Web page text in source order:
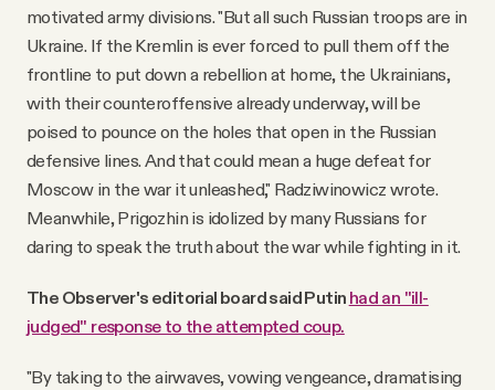
motivated army divisions. "But all such Russian troops are in
Ukraine. If the Kremlin is ever forced to pull them off the
frontline to put down a rebellion at home, the Ukrainians,
with their counteroffensive already underway, will be
poised to pounce on the holes that open in the Russian
defensive lines. And that could mean a huge defeat for
Moscow in the war it unleashed," Radziwinowicz wrote.
Meanwhile, Prigozhin is idolized by many Russians for
daring to speak the truth about the war while fighting in it.
The Observer's editorial board said Putin had an "ill-
judged" response to the attempted coup.
"By taking to the airwaves, vowing vengeance, dramatising